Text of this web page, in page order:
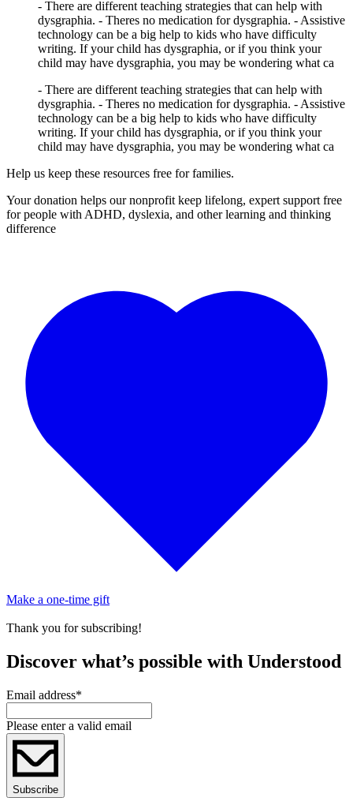
- There are different teaching strategies that can help with
dysgraphia. - Theres no medication for dysgraphia. - Assistive
technology can be a big help to kids who have difficulty
writing. If your child has dysgraphia, or if you think your
child may have dysgraphia, you may be wondering what ca
- There are different teaching strategies that can help with
dysgraphia. - Theres no medication for dysgraphia. - Assistive
technology can be a big help to kids who have difficulty
writing. If your child has dysgraphia, or if you think your
child may have dysgraphia, you may be wondering what ca
Help us keep these resources free for families.
Your donation helps our nonprofit keep lifelong, expert support free
for people with ADHD, dyslexia, and other learning and thinking
difference
Make a one-time gift
Thank you for subscribing!
Discover what’s possible with Understood
Email address*
Please enter a valid email
Subscribe